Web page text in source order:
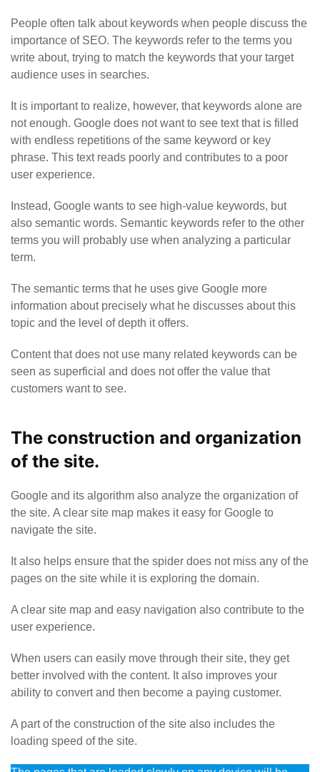
People often talk about keywords when people discuss the
importance of SEO. The keywords refer to the terms you
write about, trying to match the keywords that your target
audience uses in searches.
It is important to realize, however, that keywords alone are
not enough. Google does not want to see text that is filled
with endless repetitions of the same keyword or key
phrase. This text reads poorly and contributes to a poor
user experience.
Instead, Google wants to see high-value keywords, but
also semantic words. Semantic keywords refer to the other
terms you will probably use when analyzing a particular
term.
The semantic terms that he uses give Google more
information about precisely what he discusses about this
topic and the level of depth it offers.
Content that does not use many related keywords can be
seen as superficial and does not offer the value that
customers want to see.
The construction and organization
of the site.
Google and its algorithm also analyze the organization of
the site. A clear site map makes it easy for Google to
navigate the site.
It also helps ensure that the spider does not miss any of the
pages on the site while it is exploring the domain.
A clear site map and easy navigation also contribute to the
user experience.
When users can easily move through their site, they get
better involved with the content. It also improves your
ability to convert and then become a paying customer.
A part of the construction of the site also includes the
loading speed of the site.